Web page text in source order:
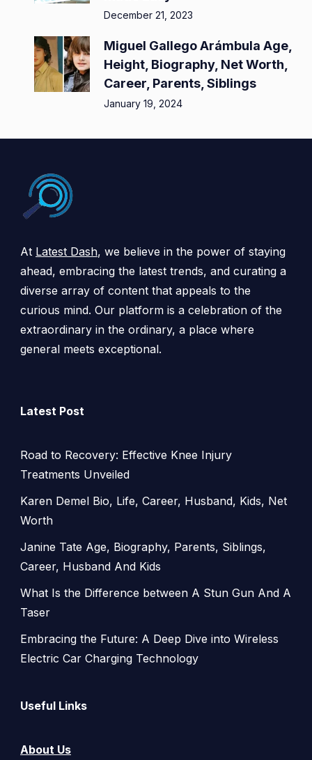
December 21, 2023
Miguel Gallego Arámbula Age,
Height, Biography, Net Worth,
Career, Parents, Siblings
January 19, 2024
At Latest Dash, we believe in the power of staying
ahead, embracing the latest trends, and curating a
diverse array of content that appeals to the
curious mind. Our platform is a celebration of the
extraordinary in the ordinary, a place where
general meets exceptional.
Latest Post
Road to Recovery: Effective Knee Injury
Treatments Unveiled
Karen Demel Bio, Life, Career, Husband, Kids, Net
Worth
Janine Tate Age, Biography, Parents, Siblings,
Career, Husband And Kids
What Is the Difference between A Stun Gun And A
Taser
Embracing the Future: A Deep Dive into Wireless
Electric Car Charging Technology
Useful Links
About Us